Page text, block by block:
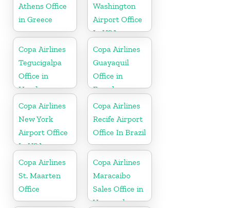
Athens Office
in Greece
Washington
Airport Office
In USA
Copa Airlines
Tegucigalpa
Office in
Honduras
Copa Airlines
Guayaquil
Office in
Ecuador
Copa Airlines
New York
Airport Office
In USA
Copa Airlines
Recife Airport
Office In Brazil
Copa Airlines
St. Maarten
Office
Copa Airlines
Maracaibo
Sales Office in
Venezuela